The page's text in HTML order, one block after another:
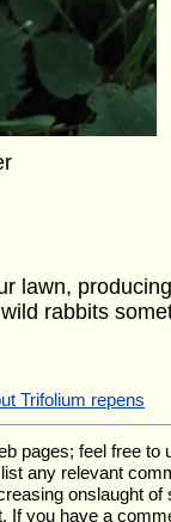
lawn,
rabbits
Trifolium repens
pages; feel free to
any relevant
onslaught
If you have a